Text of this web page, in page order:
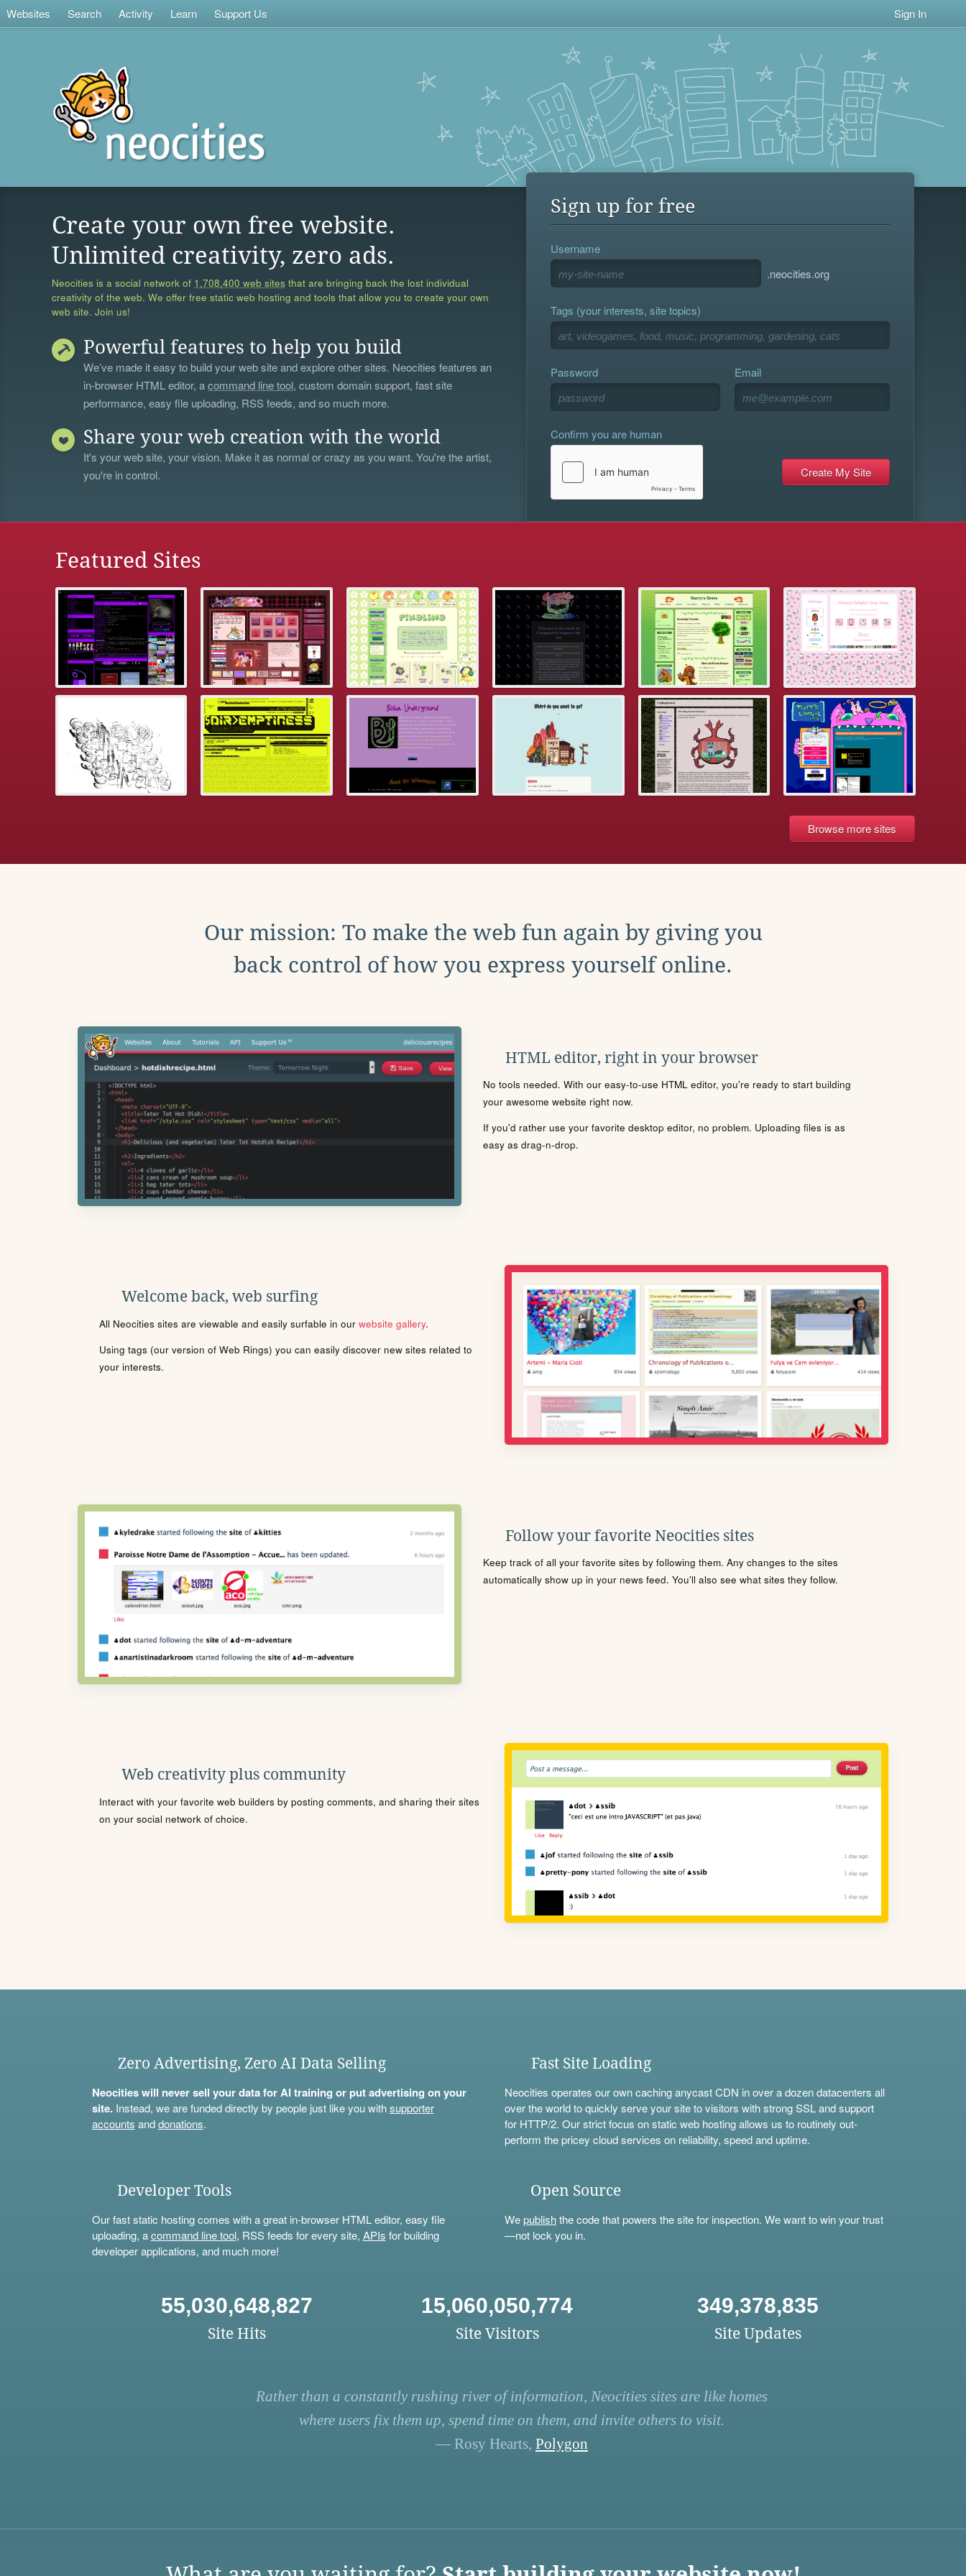
Websites Search Activity Learn Support Us Sign In
Create your own free website.
Unlimited creativity, zero ads.
Neocities is a social network of 1,708,400 web sites that are bringing back the lost individual
creativity of the web. We offer free static web hosting and tools that allow you to create your own
web site. Join us!
Powerful features to help you build
We’ve made it easy to build your web site and explore other sites. Neocities features an
in-browser HTML editor, acommand line tool, custom domain support, fast site
performance, easy file uploading, RSS feeds, and so much more.
Share your web creation with the world
It's your web site, your vision. Make it as normal or crazy as you want. You're the artist,
you're in control.
Sign up for free
Username
.neocities.org
Tags (your interests, site topics)
Password Email
Confirm you are human
Featured Sites
Browse more sites
Our mission: To make the web fun again by giving you
back control of how you express yourself online.
HTML editor, right in your browser
No tools needed. With our easy-to-use HTML editor, you're ready to start building
your awesome website right now.
If you'd rather use your favorite desktop editor, no problem. Uploading files is as
easy as drag-n-drop.
Welcome back, web surfing
All Neocities sites are viewable and easily surfable in our website gallery.
Using tags (our version of Web Rings) you can easily discover new sites related to
your interests.
Follow your favorite Neocities sites
Keep track of all your favorite sites by following them. Any changes to the sites
automatically show up in your news feed. You'll also see what sites they follow.
Web creativity plus community
Interact with your favorite web builders by posting comments, and sharing their sites
on your social network of choice.
Zero Advertising, Zero AI Data Selling
Neocities will never sell your data for AI training or put advertising on your
site.Instead, we are funded directly by people just like you withsupporter
accounts anddonations.
Fast Site Loading
Neocities operates our own caching anycast CDN in over a dozen datacenters all
over the world to quickly serve your site to visitors with strong SSL and support
for HTTP/2. Our strict focus on static web hosting allows us to routinely out-
perform the pricey cloud services on reliability, speed and uptime.
Developer Tools
Our fast static hosting comes with a great in-browser HTML editor, easy file
uploading, acommand line tool, RSS feeds for every site, APIs for building
developer applications, and much more!
Open Source
Wepublishthe code that powers the site for inspection. We want to win your trust
—not lock you in.
55,030,648,827
Site Hits
15,060,050,774
Site Visitors
349,378,835
Site Updates
Rather than a constantly rushing river of information, Neocities sites are like homes
where users fix them up, spend time on them, and invite others to visit.
— Rosy Hearts, Polygon